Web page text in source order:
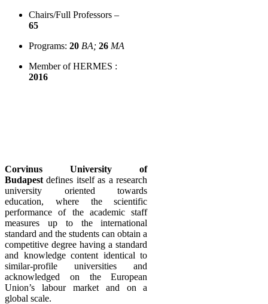
Chairs/Full Professors –
65
Programs: 20 BA; 26 MA
Member of HERMES :
2016
Corvinus University of
Budapest defines itself as a research
university oriented towards
education, where the scientific
performance of the academic staff
measures up to the international
standard and the students can obtain a
competitive degree having a standard
and knowledge content identical to
similar-profile universities and
acknowledged on the European
Union’s labour market and on a
global scale.